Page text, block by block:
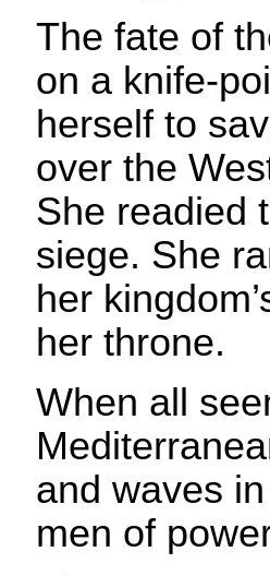
The fate of
on a knife-
herself to
over the
She readied
siege. She
her
her throne.
When all
and waves
men of